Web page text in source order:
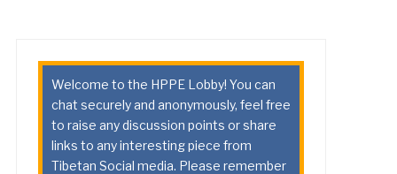
Welcome to the HPPE Lobby! You can
chat securely and anonymously, feel free
to raise any discussion points or share
links to any interesting piece from
Tibetan Social media. Please remember